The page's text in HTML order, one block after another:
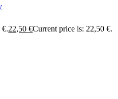
€.22,50€Current price is: 22,50 €.